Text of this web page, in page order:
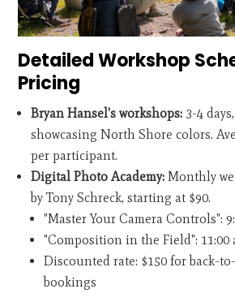
Detailed Workshop
Pricing
Bryan Hansel's workshops: 3-4
showcasing North Shore colors.
per participant.
Digital Photo Academy: Monthly
by Tony Schreck, starting at $90.
"Master Your Camera Controls":
"Composition in the Field": 11:00
Discounted rate: $150 for back-
bookings